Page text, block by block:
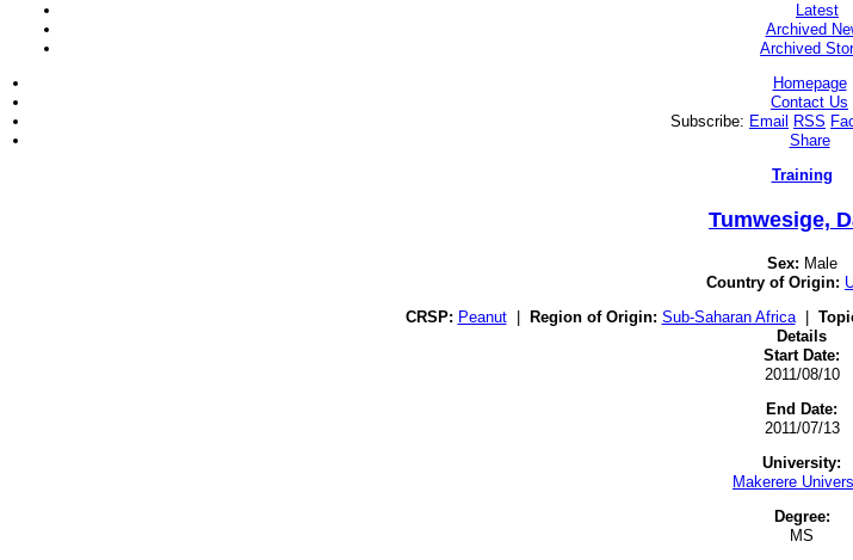
Latest
Archived
Archived
Homepage
Contact Us
Subscribe: Email RSS
Share
Training
Tumwesige,
Sex: Male
Country of Origin:
CRSP: Peanut| Region of Origin: Sub-Saharan Africa|
Details
Start Date:
2011/08/10
End Date:
2011/07/13
University:
Makerere
Degree:
MS